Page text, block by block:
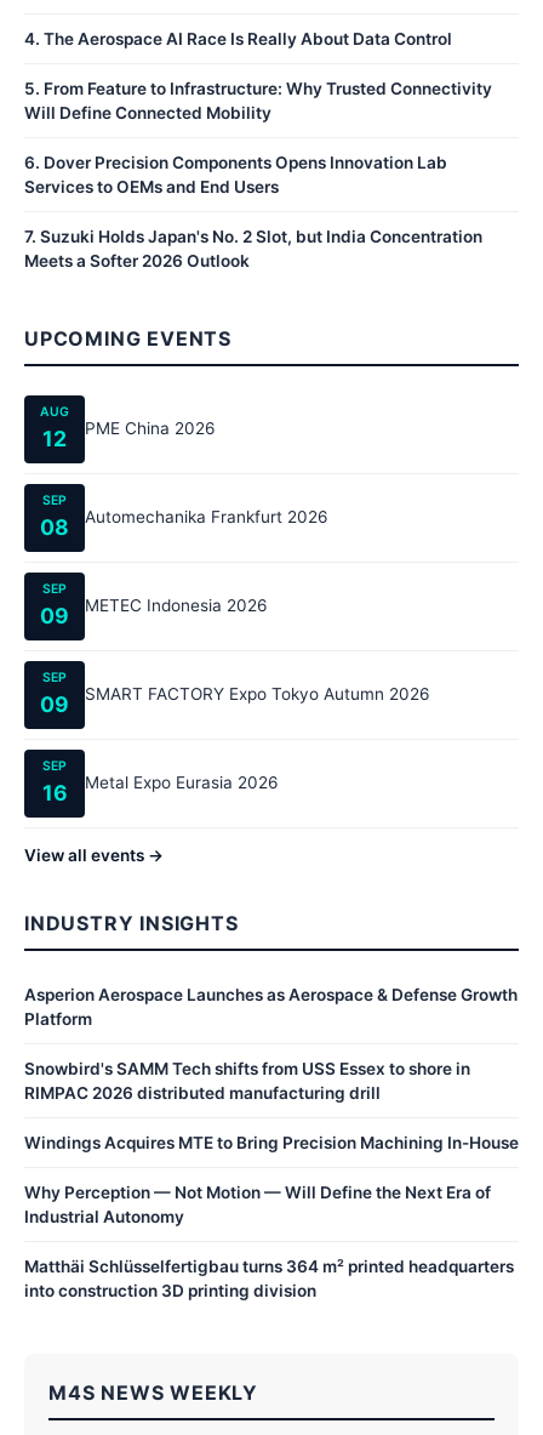
4. The Aerospace AI Race Is Really About Data Control
5. From Feature to Infrastructure: Why Trusted Connectivity
Will Define Connected Mobility
6. Dover Precision Components Opens Innovation Lab
Services to OEMs and End Users
7. Suzuki Holds Japan's No. 2 Slot, but India Concentration
Meets a Softer 2026 Outlook
UPCOMING EVENTS
AUG
12 PME China 2026
SEP
08 Automechanika Frankfurt 2026
SEP
09 METEC Indonesia 2026
SEP
09 SMART FACTORY Expo Tokyo Autumn 2026
SEP
16 Metal Expo Eurasia 2026
View all events →
INDUSTRY INSIGHTS
Asperion Aerospace Launches as Aerospace & Defense Growth
Platform
Snowbird's SAMM Tech shifts from USS Essex to shore in
RIMPAC 2026 distributed manufacturing drill
Windings Acquires MTE to Bring Precision Machining In-House
Why Perception — Not Motion — Will Define the Next Era of
Industrial Autonomy
Matthäi Schlüsselfertigbau turns 364 m² printed headquarters
into construction 3D printing division
M4S NEWS WEEKLY